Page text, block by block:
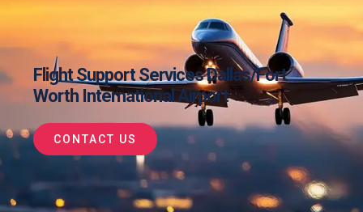
Flight Support Services Dallas/Fort
Worth International Airport
CONTACT US